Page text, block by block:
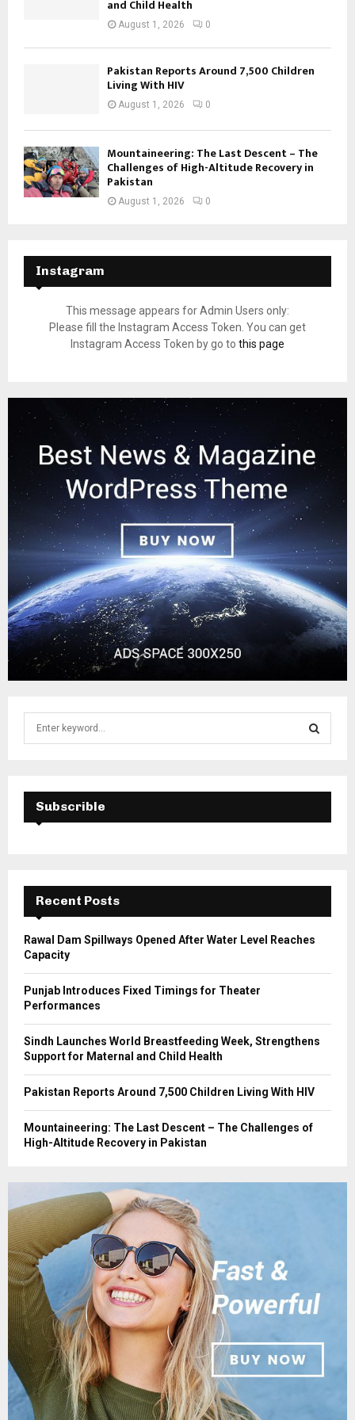
and Child Health
August 1, 2026 0
Pakistan Reports Around 7,500 Children
Living With HIV
August 1, 2026 0
Mountaineering: The Last Descent – The
Challenges of High-Altitude Recovery in
Pakistan
August 1, 2026 0
Instagram
This message appears for Admin Users only:
Please fill the Instagram Access Token. You can get
Instagram Access Token by go to this page
f
E
A
C
H
Subscrible
Recent Posts
Rawal Dam Spillways Opened After Water Level Reaches
Capacity
Punjab Introduces Fixed Timings for Theater
Performances
Sindh Launches World Breastfeeding Week, Strengthens
Support for Maternal and Child Health
Pakistan Reports Around 7,500 Children Living With HIV
Mountaineering: The Last Descent – The Challenges of
High-Altitude Recovery in Pakistan